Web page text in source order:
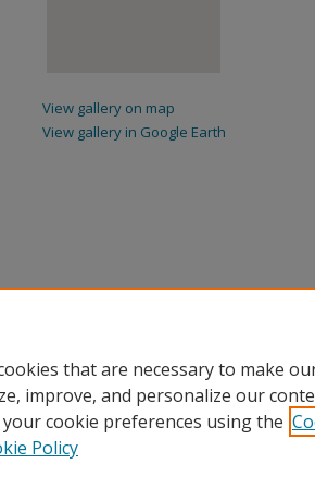
View gallery on map
View gallery in Google Earth
that are necessary to make
improve, and personalize our
your cookie preferences using the
Policy